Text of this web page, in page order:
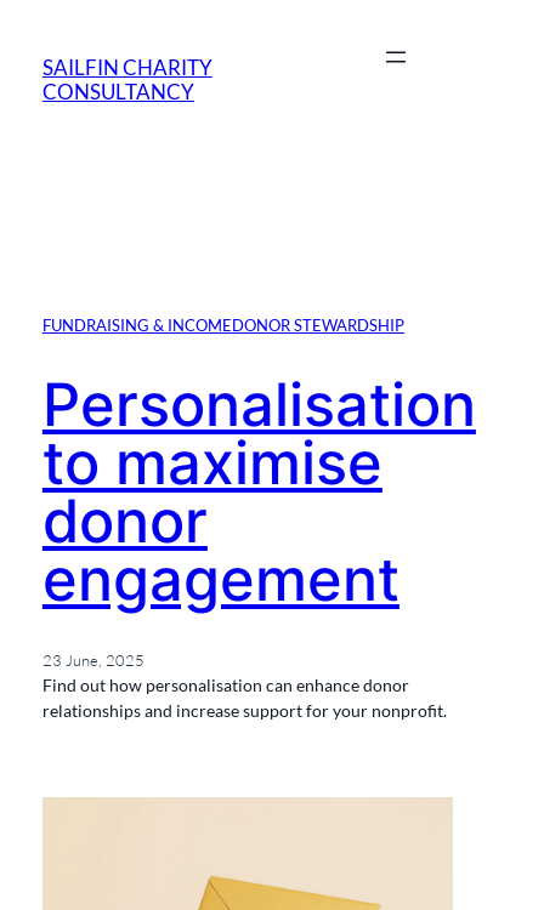
contentSAILFIN CHARITY
CONSULTANCY
FUNDRAISING & INCOMEDONOR STEWARDSHIP
Personalisation
to maximise
donor
engagement
23 June, 2025
Find out how personalisation can enhance donor
relationships and increase support for your nonprofit.